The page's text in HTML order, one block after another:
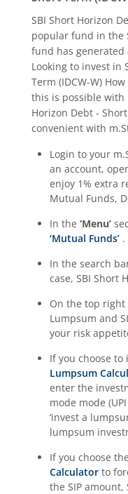
SBI Short Horizon
popular fund in the
fund has
Looking to invest in
Term (IDCW-W)
this is possible with
Horizon Debt -
convenient with
Login to your
an account,
enjoy 1% extra
Mutual Funds,
In the ‘Menu’
‘Mutual Funds’ .
In the search
case, SBI Short
On the top right
Lumpsum and
your risk
If you choose to
Lumpsum
enter the
mode mode
‘invest a
lumpsum
If you choose
Calculator to
the SIP amount,